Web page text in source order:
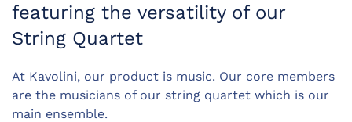
featuring the versatility of our
String Quartet
At Kavolini, our product is music. Our core members
are the musicians of our string quartet which is our
main ensemble.